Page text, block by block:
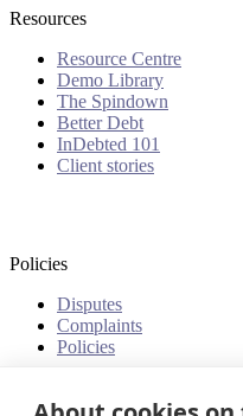
Resources
Resource Centre
Demo Library
The Spindown
Better Debt
InDebted 101
Client stories
Policies
Disputes
Complaints
Policies